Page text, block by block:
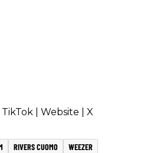
| TikTok | Website | X
RIVERS CUOMO WEEZER